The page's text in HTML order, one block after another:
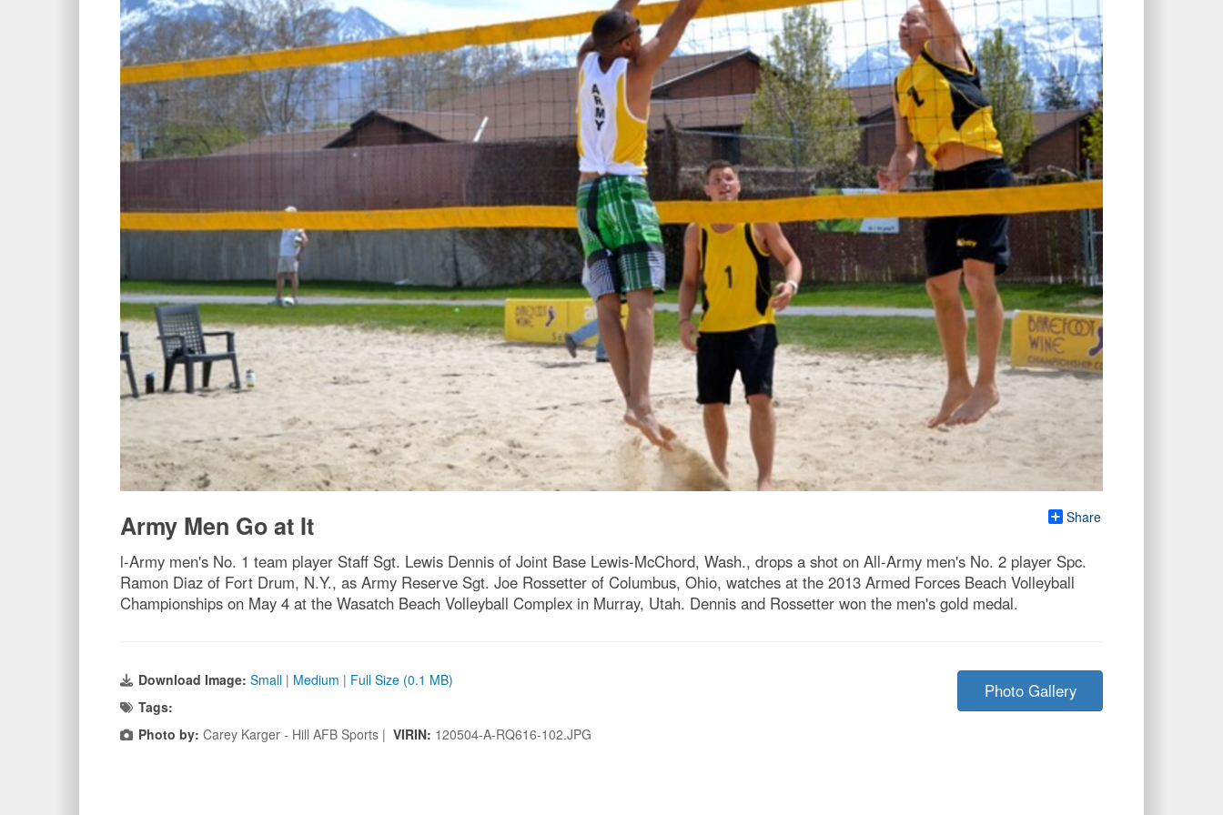
Share
Army Men Go at It
l-Army men's No. 1 team player Staff Sgt. Lewis Dennis of Joint Base Lewis-McChord, Wash., drops a shot on All-Army men's No. 2 player Spc.
Ramon Diaz of Fort Drum, N.Y., as Army Reserve Sgt. Joe Rossetter of Columbus, Ohio, watches at the 2013 Armed Forces Beach Volleyball
Championships on May 4 at the Wasatch Beach Volleyball Complex in Murray, Utah. Dennis and Rossetter won the men's gold medal.
Download Image: Small | Medium | Full Size (0.1 MB)
Tags:
Photo by: Carey Karger - Hill AFB Sports | VIRIN: 120504-A-RQ616-102.JPG
Photo Gallery